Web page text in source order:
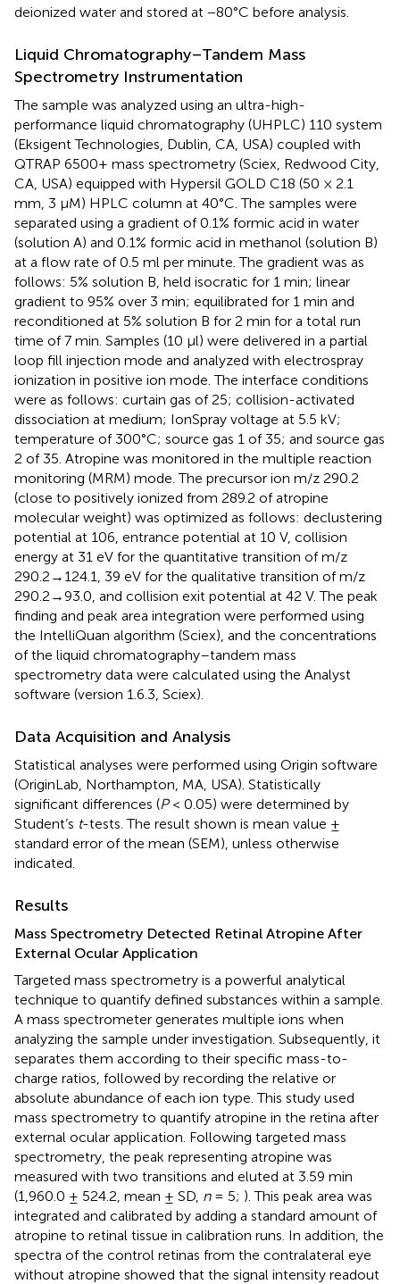
deionized water and stored at −80°C before analysis.
Liquid Chromatography–Tandem Mass
Spectrometry Instrumentation
The sample was analyzed using an ultra-high-
performance liquid chromatography (UHPLC) 110 system
(Eksigent Technologies, Dublin, CA, USA) coupled with
QTRAP 6500+ mass spectrometry (Sciex, Redwood City,
CA, USA) equipped with Hypersil GOLD C18 (50 × 2.1
mm, 3 μM) HPLC column at 40°C. The samples were
separated using a gradient of 0.1% formic acid in water
(solution A) and 0.1% formic acid in methanol (solution B)
at a flow rate of 0.5 ml per minute. The gradient was as
follows: 5% solution B, held isocratic for 1 min; linear
gradient to 95% over 3 min; equilibrated for 1 min and
reconditioned at 5% solution B for 2 min for a total run
time of 7 min. Samples (10 μl) were delivered in a partial
loop fill injection mode and analyzed with electrospray
ionization in positive ion mode. The interface conditions
were as follows: curtain gas of 25; collision-activated
dissociation at medium; IonSpray voltage at 5.5 kV;
temperature of 300°C; source gas 1 of 35; and source gas
2 of 35. Atropine was monitored in the multiple reaction
monitoring (MRM) mode. The precursor ion m/z 290.2
(close to positively ionized from 289.2 of atropine
molecular weight) was optimized as follows: declustering
potential at 106, entrance potential at 10 V, collision
energy at 31 eV for the quantitative transition of m/z
290.2→124.1, 39 eV for the qualitative transition of m/z
290.2→93.0, and collision exit potential at 42 V. The peak
finding and peak area integration were performed using
the IntelliQuan algorithm (Sciex), and the concentrations
of the liquid chromatography–tandem mass
spectrometry data were calculated using the Analyst
software (version 1.6.3, Sciex).
Data Acquisition and Analysis
Statistical analyses were performed using Origin software
(OriginLab, Northampton, MA, USA). Statistically
significant differences (P< 0.05) were determined by
Student’s t-tests. The result shown is mean value ±
standard error of the mean (SEM), unless otherwise
indicated.
Results
Mass Spectrometry Detected Retinal Atropine After
External Ocular Application
Targeted mass spectrometry is a powerful analytical
technique to quantify defined substances within a sample.
A mass spectrometer generates multiple ions when
analyzing the sample under investigation. Subsequently, it
separates them according to their specific mass-to-
charge ratios, followed by recording the relative or
absolute abundance of each ion type. This study used
mass spectrometry to quantify atropine in the retina after
external ocular application. Following targeted mass
spectrometry, the peak representing atropine was
measured with two transitions and eluted at 3.59 min
(1,960.0 ± 524.2, mean ± SD, n= 5; ). This peak area was
integrated and calibrated by adding a standard amount of
atropine to retinal tissue in calibration runs. In addition, the
spectra of the control retinas from the contralateral eye
without atropine showed that the signal intensity readout